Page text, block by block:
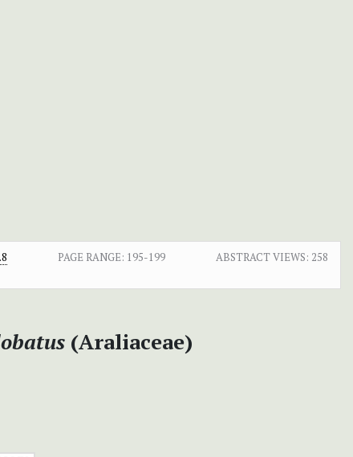
PAGE RANGE: 195-199 ABSTRACT VIEWS: 258
(Araliaceae)